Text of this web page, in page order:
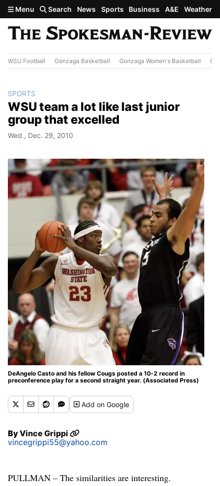
Skip to main content
Menu Search News Sports Business A&E Weather
WSU Football Gonzaga Basketball Gonzaga Women's Basketball
SPORTS
WSU team a lot like last junior
group that excelled
Wed., Dec. 29, 2010
DeAngelo Casto and his fellow Cougs posted a 10-2 record in
preconference play for a second straight year. (Associated Press)
Addon Google
ByVince Grippi
vincegrippi55@yahoo.com
PULLMAN – The similarities are interesting.